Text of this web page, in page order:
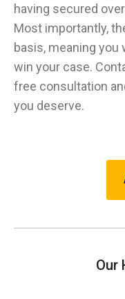
having secured
Most importantly,
basis, meaning you
win your case.
free consultation
you deserve.
Our